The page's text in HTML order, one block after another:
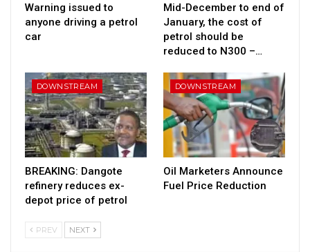
Warning issued to
anyone driving a petrol
car
Mid-December to end of
January, the cost of
petrol should be
reduced to N300 –…
DOWNSTREAM
BREAKING: Dangote
refinery reduces ex-
depot price of petrol
DOWNSTREAM
Oil Marketers Announce
Fuel Price Reduction
PREV NEXT